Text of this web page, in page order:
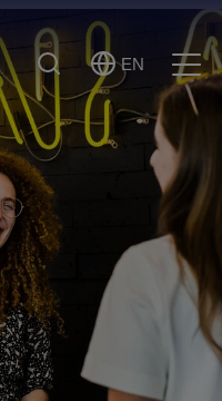
Search
Select
Language
EN